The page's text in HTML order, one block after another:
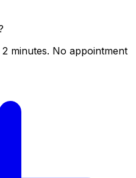
minutes. No appointment